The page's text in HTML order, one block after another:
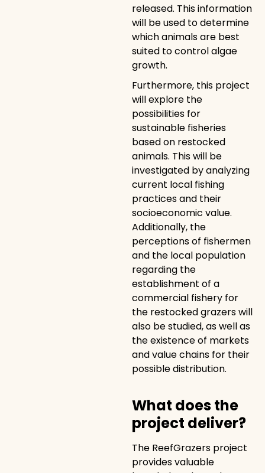
released. This information
will be used to determine
which animals are best
suited to control algae
growth.
Furthermore, this project
will explore the
possibilities for
sustainable fisheries
based on restocked
animals. This will be
investigated by analyzing
current local fishing
practices and their
socioeconomic value.
Additionally, the
perceptions of fishermen
and the local population
regarding the
establishment of a
commercial fishery for
the restocked grazers will
also be studied, as well as
the existence of markets
and value chains for their
possible distribution.
What does the
project deliver?
The ReefGrazers project
provides valuable